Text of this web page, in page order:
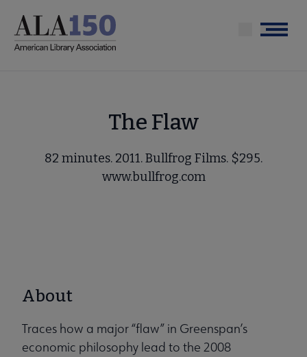
main
Menu
The Flaw
82 minutes. 2011. Bullfrog Films. $295.
www.bullfrog.com
About
Traces how a major “flaw” in Greenspan’s
economic philosophy lead to the 2008